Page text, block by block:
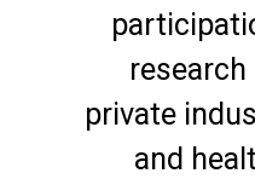
private
and